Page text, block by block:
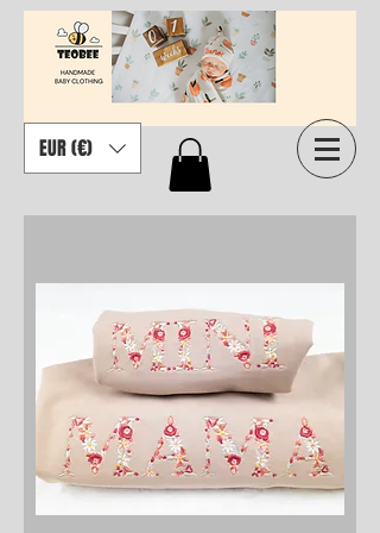
EUR (€)